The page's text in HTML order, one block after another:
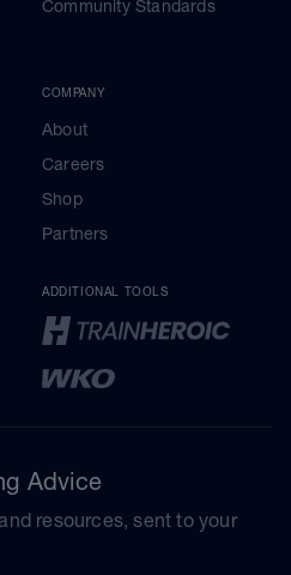
Community Standards
COMPANY
About
Careers
Shop
Partners
ADDITIONAL TOOLS
Advice
resources, sent to your